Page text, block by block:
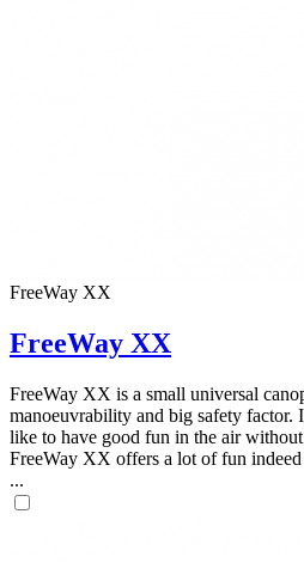
FreeWay XX
FreeWay XX
FreeWay XX is a small universal
manoeuvrability and big safety factor.
like to have good fun in the air
FreeWay XX offers a lot of fun
...